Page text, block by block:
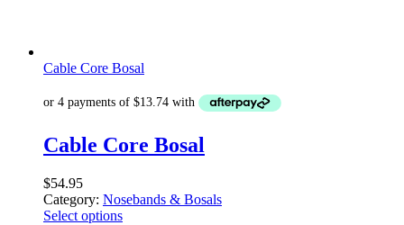
Cable Core Bosal
Cable Core Bosal
$54.95
Category: Nosebands & Bosals
Select options